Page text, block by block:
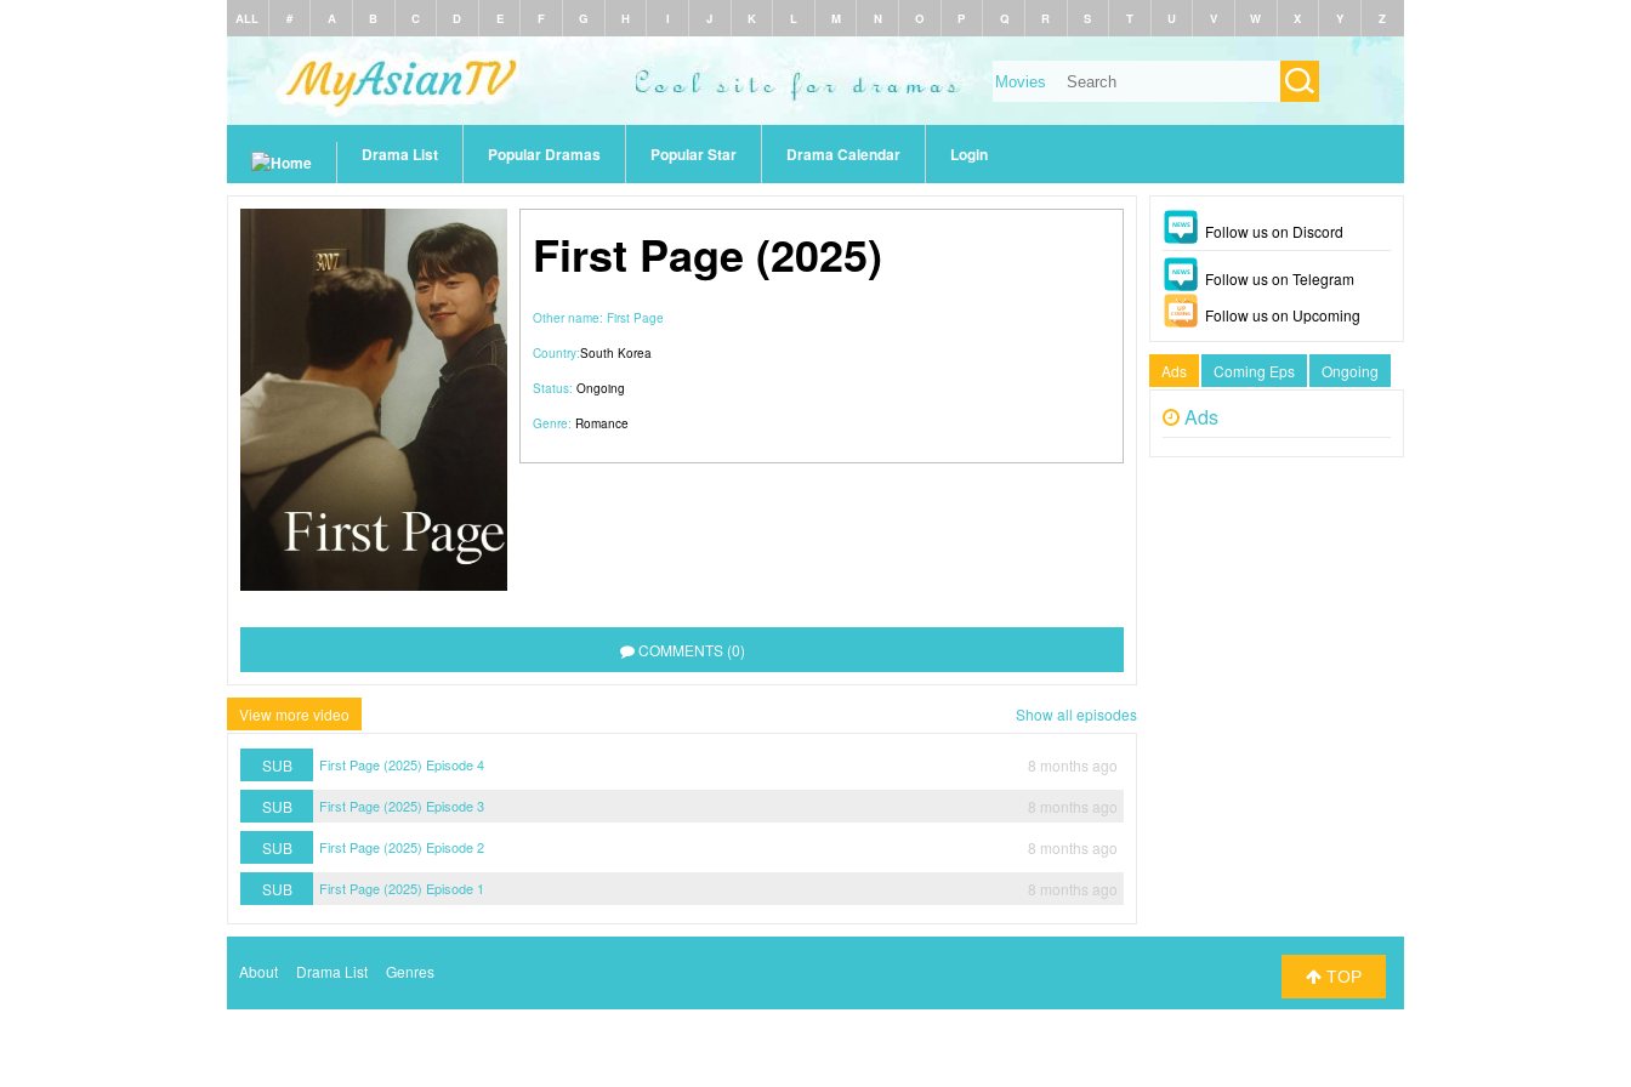
ALL # A B C D E F G H I J K L M N O P Q R S T U V W X Y Z
Drama List Popular Dramas Popular Star Drama Calendar Login
First Page (2025)
Other name: First Page
Country:South Korea
Status: Ongoing
Genre: Romance
COMMENTS (0)
View more video Show all episodes
SUB First Page (2025) Episode 4
8 months ago
SUB
First Page (2025) Episode 3
8 months ago
SUB
First Page (2025) Episode 2
8 months ago
SUB
First Page (2025) Episode 1 8 months ago
Follow us on Discord
Follow us on Telegram
Follow us on Upcoming
Ads Coming Eps Ongoing
Ads
About Drama List Genres TOP